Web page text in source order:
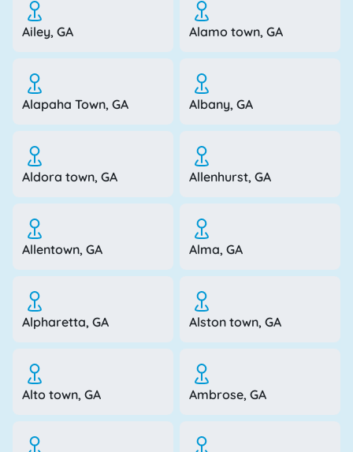
Ailey, GA Alamo town, GA
Alapaha Town, GA Albany, GA
Aldora town, GA Allenhurst, GA
Allentown, GA Alma, GA
Alpharetta, GA Alston town, GA
Alto town, GA Ambrose, GA